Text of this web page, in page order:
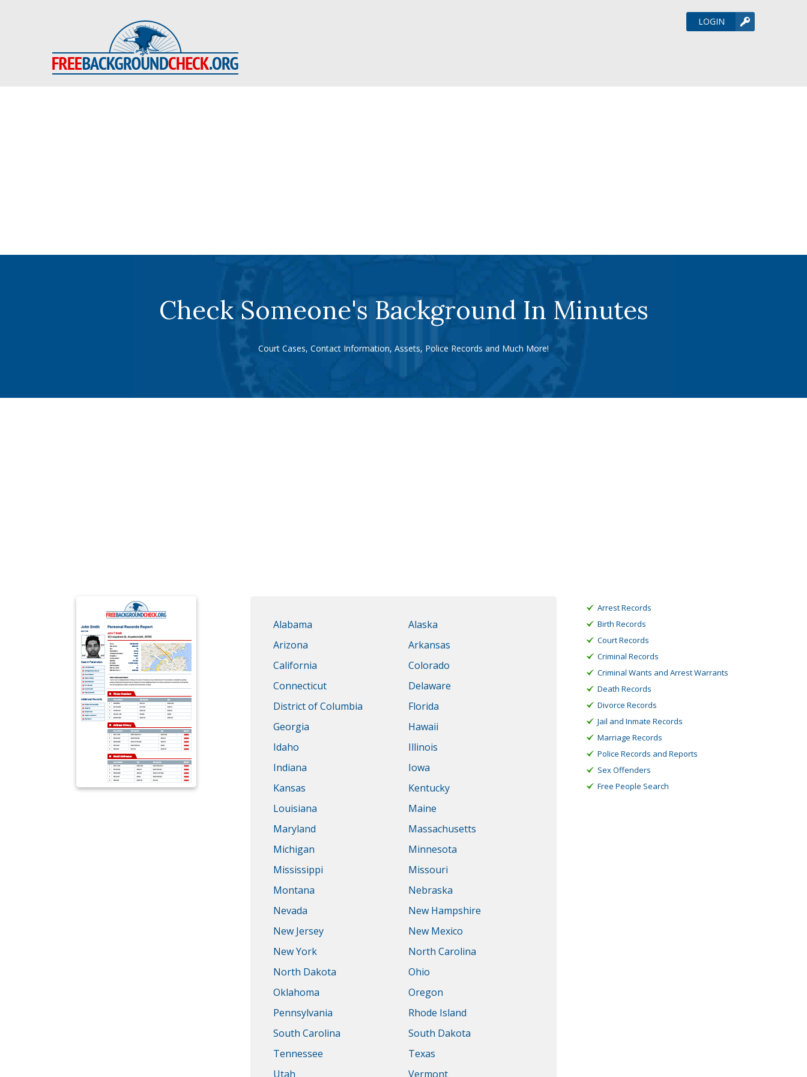
LOGIN
Check Someone's Background In Minutes
Court Cases, Contact Information, Assets, Police Records and Much More!
Arrest Records
Birth Records
Court Records
Criminal Records
Criminal Wants and Arrest Warrants
Death Records
Divorce Records
Jail and Inmate Records
Marriage Records
Police Records and Reports
Sex Offenders
Free People Search
Alabama
Alaska
Arizona
Arkansas
California
Colorado
Connecticut
Delaware
District of Columbia
Florida
Georgia
Hawaii
Idaho
Illinois
Indiana
Iowa
Kansas
Kentucky
Louisiana
Maine
Maryland
Massachusetts
Michigan
Minnesota
Mississippi
Missouri
Montana
Nebraska
Nevada
New Hampshire
New Jersey
New Mexico
New York
North Carolina
North Dakota
Ohio
Oklahoma
Oregon
Pennsylvania
Rhode Island
South Carolina
South Dakota
Tennessee
Texas
Utah
Vermont